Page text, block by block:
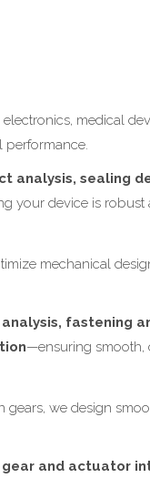
medical
performance.
analysis, sealing
your device is robust
mechanical
fastening
—ensuring smooth,
gears, we design
and actuator